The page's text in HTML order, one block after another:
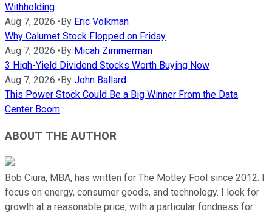
Withholding
Aug 7, 2026 •By Eric Volkman
Why Calumet Stock Flopped on Friday
Aug 7, 2026 •By Micah Zimmerman
3 High-Yield Dividend Stocks Worth Buying Now
Aug 7, 2026 •By John Ballard
This Power Stock Could Be a Big Winner From the Data
Center Boom
ABOUT THE AUTHOR
Bob Ciura, MBA, has written for The Motley Fool since 2012. I
focus on energy, consumer goods, and technology. I look for
growth at a reasonable price, with a particular fondness for